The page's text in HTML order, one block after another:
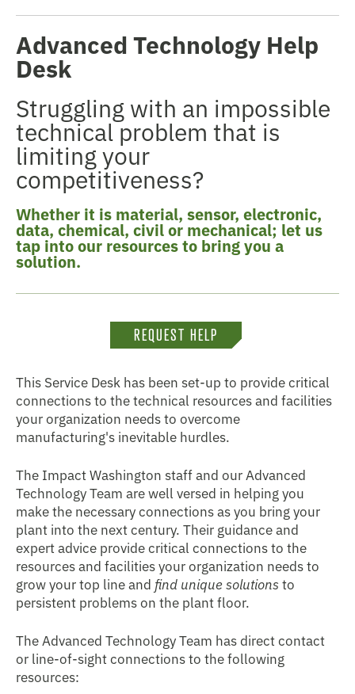
Advanced Technology Help
Desk
Struggling with an impossible
technical problem that is
limiting your
competitiveness?
Whether it is material, sensor, electronic,
data, chemical, civil or mechanical; let us
tap into our resources to bring you a
solution.
REQUEST HELP
This Service Desk has been set-up to provide critical
connections to the technical resources and facilities
your organization needs to overcome
manufacturing's inevitable hurdles.
The Impact Washington staff and our Advanced
Technology Team are well versed in helping you
make the necessary connections as you bring your
plant into the next century. Their guidance and
expert advice provide critical connections to the
resources and facilities your organization needs to
grow your top line and find unique solutions to
persistent problems on the plant floor.
The Advanced Technology Team has direct contact
or line-of-sight connections to the following
resources: